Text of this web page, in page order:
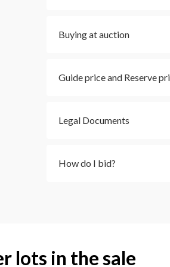
Buying at auction
Guide price and Reserve
Legal Documents
How do I bid?
lots in the sale